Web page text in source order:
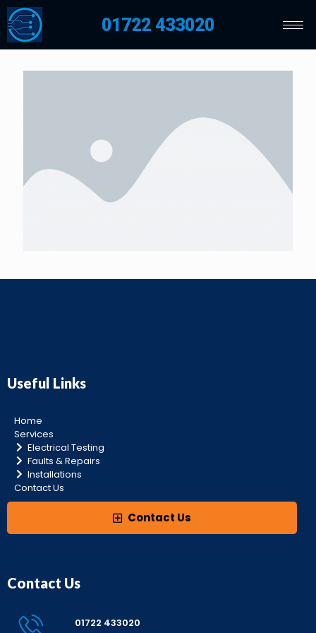
01722 433020
Useful Links
Home
Services
Electrical Testing
Faults & Repairs
Installations
Contact Us
Contact Us
Contact Us
01722 433020